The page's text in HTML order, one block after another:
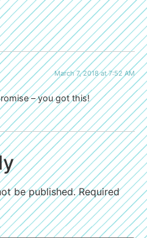
March 7, 2018 at 7:52 AM
– you got this!
be published. Required